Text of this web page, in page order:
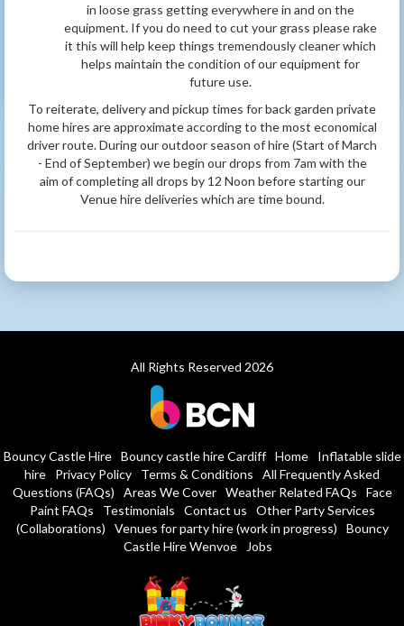
in loose grass getting everywhere in and on the
equipment. If you do need to cut your grass please rake
it this will help keep things tremendously cleaner which
helps maintain the condition of our equipment for
future use.
To reiterate, delivery and pickup times for back garden private
home hires are approximate according to the most economical
driver route. During our outdoor season of hire (Start of March
- End of September) we begin our drops from 7am with the
aim of completing all drops by 12 Noon before starting our
Venue hire deliveries which are time bound.
All Rights Reserved 2026
Bouncy Castle Hire Bouncy castle hire Cardiff Home
Inflatable slide
hire
Privacy Policy Terms & Conditions
All Frequently Asked
Questions (FAQs)
Areas We Cover Weather Related FAQs
Face
Paint FAQs
Testimonials Contact us
Other Party Services
(Collaborations)
Venues for party hire (work in progress)
Bouncy
Castle Hire Wenvoe
Jobs